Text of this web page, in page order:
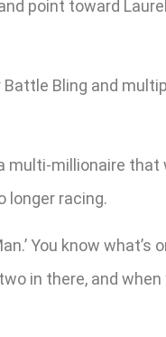
point toward
Bling and
multi-millionaire
longer racing.
You know what’s
in there, and when